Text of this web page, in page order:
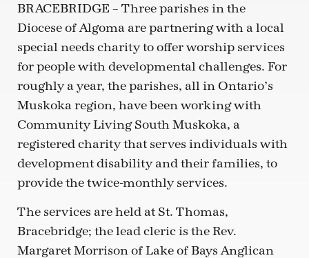
BRACEBRIDGE – Three parishes in the
Diocese of Algoma are partnering with a local
special needs charity to offer worship services
for people with developmental challenges. For
roughly a year, the parishes, all in Ontario’s
Muskoka region, have been working with
Community Living South Muskoka, a
registered charity that serves individuals with
development disability and their families, to
provide the twice-monthly services.
The services are held at St. Thomas,
Bracebridge; the lead cleric is the Rev.
Margaret Morrison of Lake of Bays Anglican